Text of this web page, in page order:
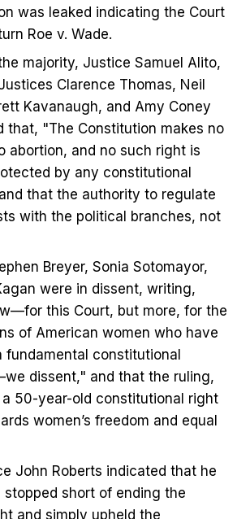
was leaked indicating the Court
Roe v. Wade.
majority, Justice Samuel Alito,
Clarence Thomas, Neil
Kavanaugh, and Amy Coney
that, "The Constitution makes no
abortion, and no such right is
by any constitutional
that the authority to regulate
with the political branches, not
Breyer, Sonia Sotomayor,
were in dissent, writing,
this Court, but more, for the
of American women who have
fundamental constitutional
dissent," and that the ruling,
50-year-old constitutional right
women’s freedom and equal
John Roberts indicated that he
stopped short of ending the
and simply upheld the